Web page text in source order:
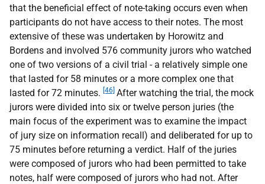
that the beneficial effect of note-taking occurs even when
participants do not have access to their notes. The most
extensive of these was undertaken by Horowitz and
Bordens and involved 576 community jurors who watched
one of two versions of a civil trial - a relatively simple one
that lasted for 58 minutes or a more complex one that
lasted for 72 minutes. [46] After watching the trial, the mock
jurors were divided into six or twelve person juries (the
main focus of the experiment was to examine the impact
of jury size on information recall) and deliberated for up to
75 minutes before returning a verdict. Half of the juries
were composed of jurors who had been permitted to take
notes, half were composed of jurors who had not. After